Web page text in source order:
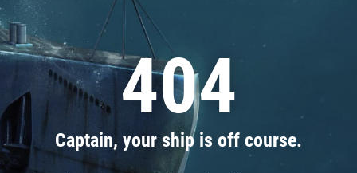
404
Captain, your ship is off course.